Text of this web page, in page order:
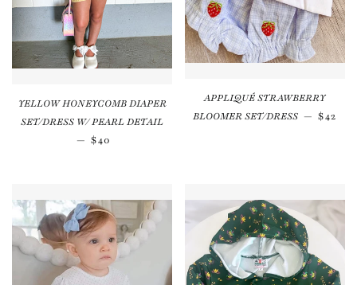
YELLOW HONEYCOMB DIAPER
SET/DRESS W/ PEARL DETAIL
— Regular price
$40
APPLIQUÉ STRAWBERRY
BLOOMER SET/DRESS — $42